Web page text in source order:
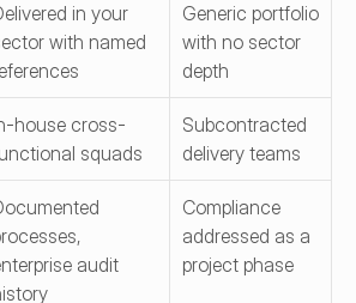
in your
with named
Generic portfolio
with no sector
depth
house cross-
squads
Subcontracted
delivery teams
audit
Compliance
addressed as a
project phase